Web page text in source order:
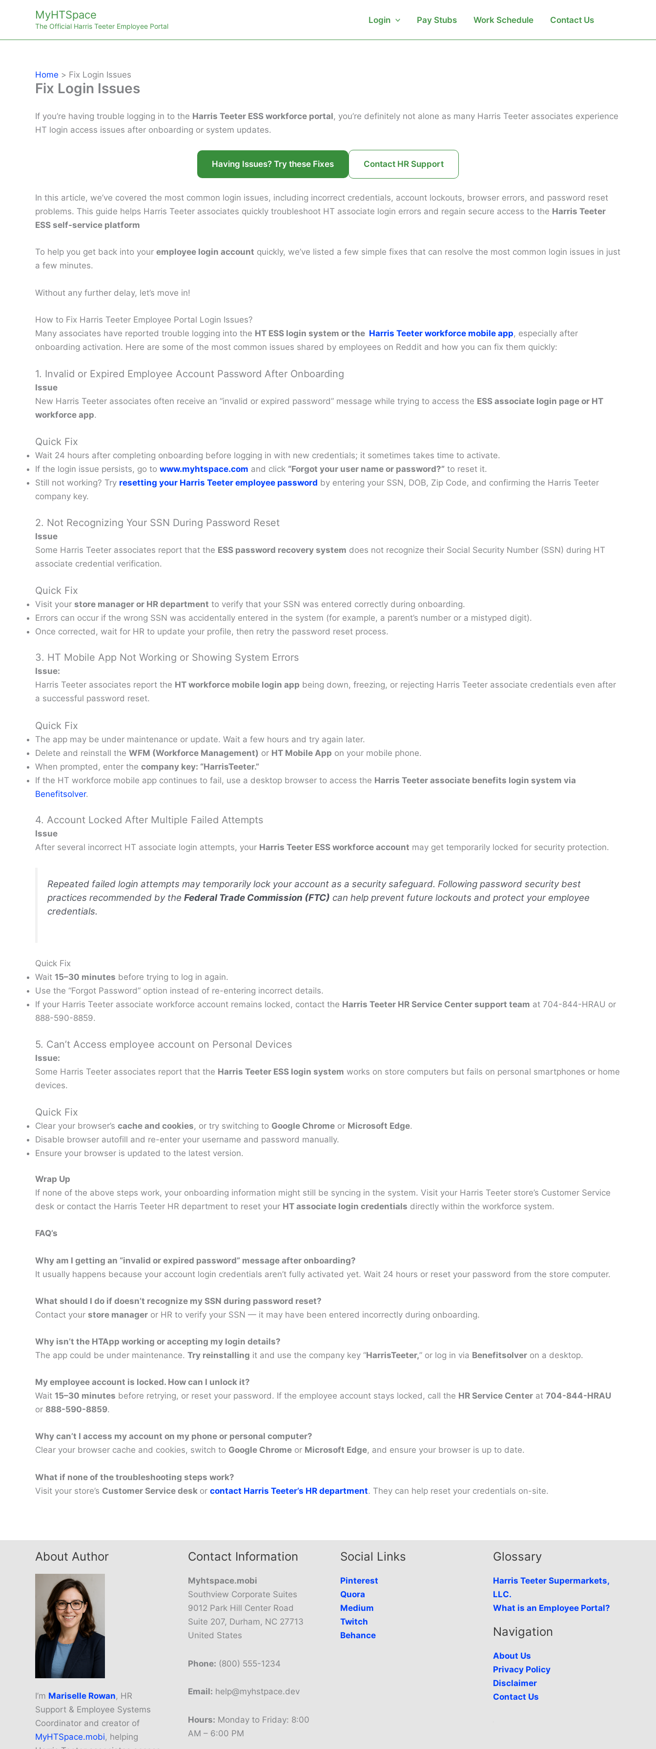
MyHTSpace
The Official Harris Teeter Employee Portal
Login Pay Stubs Work Schedule Contact Us
Home Fix Login Issues
Fix Login Issues
If you’re having trouble logging in to the Harris Teeter ESS workforce portal, you’re definitely not alone as many Harris Teeter associates experience
HT login access issues after onboarding or system updates.
Having Issues? Try these Fixes Contact HR Support
In this article, we’ve covered the most common login issues, including incorrect credentials, account lockouts, browser errors, and password reset
problems. This guide helps Harris Teeter associates quickly troubleshoot HT associate login errors and regain secure access to the Harris Teeter
ESS self-service platform
To help you get back into your employee login account quickly, we’ve listed a few simple fixes that can resolve the most common login issues in just
a few minutes.
Without any further delay, let’s move in!
How to Fix Harris Teeter Employee Portal Login Issues?
Many associates have reported trouble logging into the HT ESS login system or the Harris Teeter workforce mobile app, especially after
onboarding activation. Here are some of the most common issues shared by employees on Reddit and how you can fix them quickly:
1. Invalid or Expired Employee Account Password After Onboarding
Issue
New Harris Teeter associates often receive an “invalid or expired password” message while trying to access the ESS associate login page or HT
workforce app.
Quick Fix
Wait 24 hours after completing onboarding before logging in with new credentials; it sometimes takes time to activate.
If the login issue persists, go to www.myhtspace.com and click “Forgot your user name or password?” to reset it.
Still not working? Try resetting your Harris Teeter employee password by entering your SSN, DOB, Zip Code, and confirming the Harris Teeter
company key.
2. Not Recognizing Your SSN During Password Reset
Issue
Some Harris Teeter associates report that the ESS password recovery system does not recognize their Social Security Number (SSN) during HT
associate credential verification.
Quick Fix
Visit your store manager or HR department to verify that your SSN was entered correctly during onboarding.
Errors can occur if the wrong SSN was accidentally entered in the system (for example, a parent’s number or a mistyped digit).
Once corrected, wait for HR to update your profile, then retry the password reset process.
3. HT Mobile App Not Working or Showing System Errors
Issue:
Harris Teeter associates report the HT workforce mobile login app being down, freezing, or rejecting Harris Teeter associate credentials even after
a successful password reset.
Quick Fix
The app may be under maintenance or update. Wait a few hours and try again later.
Delete and reinstall the WFM (Workforce Management) or HT Mobile App on your mobile phone.
When prompted, enter the company key: “HarrisTeeter.”
If the HT workforce mobile app continues to fail, use a desktop browser to access the Harris Teeter associate benefits login system via
Benefitsolver.
4. Account Locked After Multiple Failed Attempts
Issue
After several incorrect HT associate login attempts, your Harris Teeter ESS workforce account may get temporarily locked for security protection.
Repeated failed login attempts may temporarily lock your account as a security safeguard. Following password security best
practices recommended by the Federal Trade Commission (FTC) can help prevent future lockouts and protect your employee
credentials.
Quick Fix
Wait 15–30 minutes before trying to log in again.
Use the “Forgot Password” option instead of re-entering incorrect details.
If your Harris Teeter associate workforce account remains locked, contact the Harris Teeter HR Service Center support team at 704-844-HRAU or
888-590-8859.
5. Can’t Access employee account on Personal Devices
Issue:
Some Harris Teeter associates report that the Harris Teeter ESS login system works on store computers but fails on personal smartphones or home
devices.
Quick Fix
Clear your browser’s cache and cookies, or try switching to Google Chrome or Microsoft Edge.
Disable browser autofill and re-enter your username and password manually.
Ensure your browser is updated to the latest version.
Wrap Up
If none of the above steps work, your onboarding information might still be syncing in the system. Visit your Harris Teeter store’s Customer Service
desk or contact the Harris Teeter HR department to reset your HT associate login credentials directly within the workforce system.
FAQ’s
Why am I getting an “invalid or expired password” message after onboarding?
It usually happens because your account login credentials aren’t fully activated yet. Wait 24 hours or reset your password from the store computer.
What should I do if doesn’t recognize my SSN during password reset?
Contact your store manager or HR to verify your SSN — it may have been entered incorrectly during onboarding.
Why isn’t the HTApp working or accepting my login details?
The app could be under maintenance. Try reinstalling it and use the company key “HarrisTeeter,” or log in via Benefitsolver on a desktop.
My employee account is locked. How can I unlock it?
Wait 15–30 minutes before retrying, or reset your password. If the employee account stays locked, call the HR Service Center at 704-844-HRAU
or 888-590-8859.
Why can’t I access my account on my phone or personal computer?
Clear your browser cache and cookies, switch to Google Chrome or Microsoft Edge, and ensure your browser is up to date.
What if none of the troubleshooting steps work?
Visit your store’s Customer Service desk or contact Harris Teeter’s HR department. They can help reset your credentials on-site.
About Author
I’m Mariselle Rowan, HR
Support & Employee Systems
Coordinator and creator of
MyHTSpace.mobi, helping
Contact Information
Myhtspace.mobi
Southview Corporate Suites
9012 Park Hill Center Road
Suite 207, Durham, NC 27713
United States
Phone: (800) 555-1234
Email: help@myhstpace.dev
Hours: Monday to Friday: 8:00
AM – 6:00 PM
Social Links
Pinterest
Quora
Medium
Twitch
Behance
Glossary
Harris Teeter Supermarkets,
LLC.
What is an Employee Portal?
Navigation
About Us
Privacy Policy
Disclaimer
Contact Us